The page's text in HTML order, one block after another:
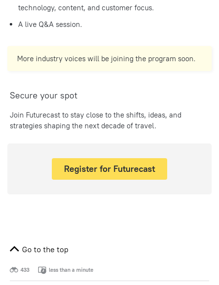
technology, content, and customer focus.
A live Q&A session.
More industry voices will be joining the program soon.
Secure your spot
Join Futurecast to stay close to the shifts, ideas, and
strategies shaping the next decade of travel.
Register for Futurecast
Go to the top
433 less than a minute